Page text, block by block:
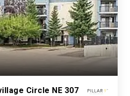
Circle NE 307